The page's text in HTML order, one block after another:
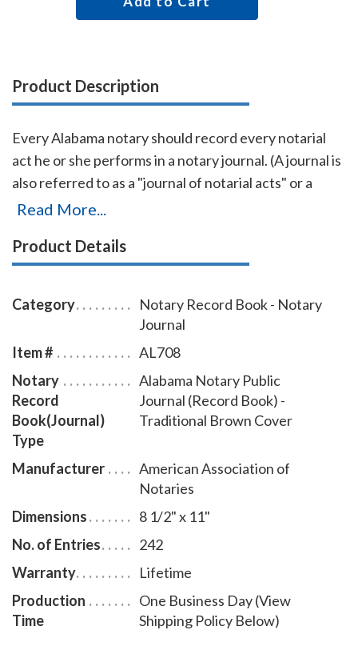
Product Description
Every Alabama notary should record every notarial
act he or she performs in a notary journal. (A journal is
also referred to as a "journal of notarial acts" or a
"record book.") The entries you record in the journal
performed is ever questioned in a court of law. Notary
discourage fraudulent transactions. This perfectly-
bound Alabama notary journal accommodates 242
recording notarial acts. The book is chronologically
numbered so that it will be easy to detect if a notary
record is tampered with. This perfect-bound notary
journal comes with a Traditional Brown Cover design.
Read More...
Product Details
Category
Notary Record Book - Notary
Journal
Item #
AL708
Notary
Record
Book(Journal)
Type
Alabama Notary Public
Journal (Record Book) -
Traditional Brown Cover
Manufacturer
American Association of
Notaries
Dimensions
8 1/2" x 11"
No. of Entries
242
Warranty
Lifetime
Production
Time
One Business Day (View
Shipping Policy Below)